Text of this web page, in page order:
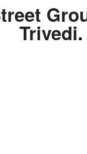
Trivedi.